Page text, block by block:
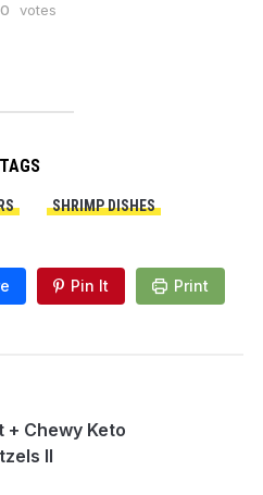
0 votes
TAGS
SHRIMP DISHES
Pin It Print
+ Chewy Keto
II